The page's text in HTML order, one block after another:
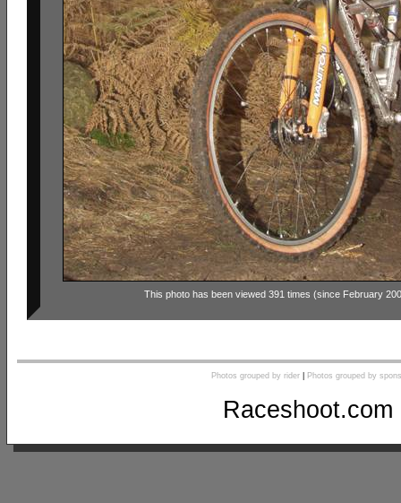
This photo has been viewed 391 times (since February
Photos grouped by rider Photos grouped by